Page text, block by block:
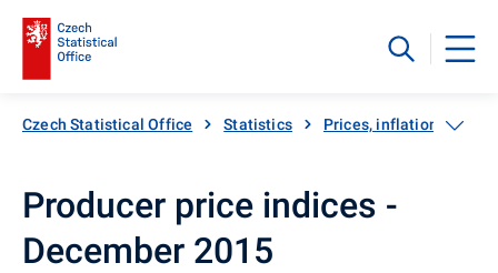
Czech Statistical Office Statistics Prices, inflation
Producer price indices -
December 2015